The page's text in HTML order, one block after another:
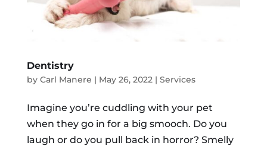
Dentistry
by Carl Manere | May 26, 2022 | Services
Imagine you’re cuddling with your pet
when they go in for a big smooch. Do you
laugh or do you pull back in horror? Smelly